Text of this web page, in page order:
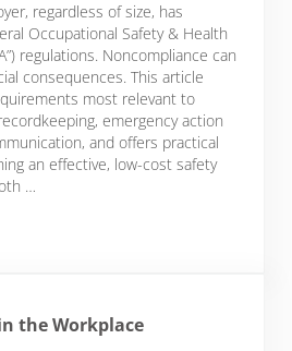
regardless of size, has
Occupational Safety & Health
regulations. Noncompliance can
consequences. This article
most relevant to
emergency action
and offers practical
an effective, low-cost safety
…
the Workplace